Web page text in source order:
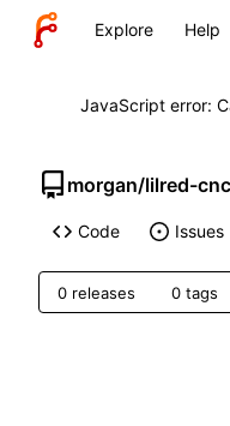
Explore Help
JavaScript error:
morgan/lilred-cnc
Code Issues
0 releases 0 tags